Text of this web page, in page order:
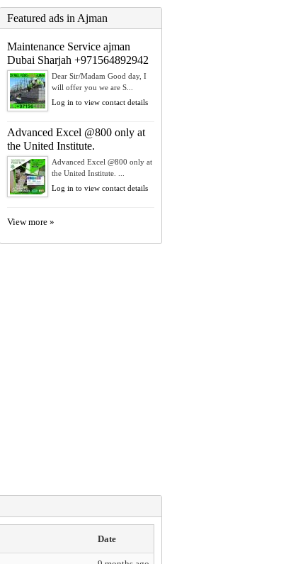
Featured ads in Ajman
Maintenance Service ajman
Dubai Sharjah +971564892942
Dear Sir/Madam Good day, I
will offer you we are S...
Log in to view contact details
Advanced Excel @800 only at
the United Institute.
Advanced Excel @800 only at
the United Institute. ...
Log in to view contact details
View more »
Date